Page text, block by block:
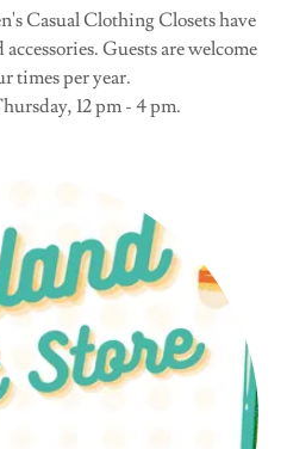
Casual Clothing Closets have
Guests are welcome
times per year.
12 pm - 4 pm.